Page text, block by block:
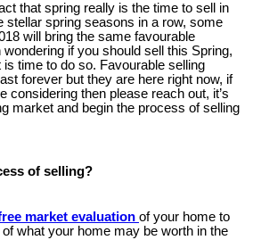
that spring really is the time to sell in
stellar spring seasons in a row, some
will bring the same favourable
wondering if you should sell this Spring,
time to do so. Favourable selling
forever but they are here right now, if
considering then please reach out, it’s
market and begin the process of selling
of selling?
market evaluation of your home to
what your home may be worth in the